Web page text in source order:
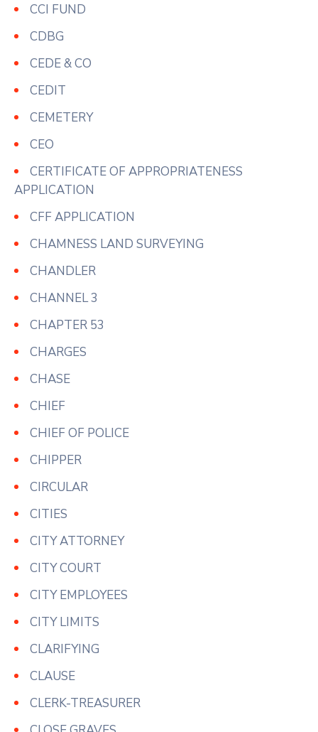
CCI FUND
CDBG
CEDE & CO
CEDIT
CEMETERY
CEO
CERTIFICATE OF APPROPRIATENESS
APPLICATION
CFF APPLICATION
CHAMNESS LAND SURVEYING
CHANDLER
CHANNEL 3
CHAPTER 53
CHARGES
CHASE
CHIEF
CHIEF OF POLICE
CHIPPER
CIRCULAR
CITIES
CITY ATTORNEY
CITY COURT
CITY EMPLOYEES
CITY LIMITS
CLARIFYING
CLAUSE
CLERK-TREASURER